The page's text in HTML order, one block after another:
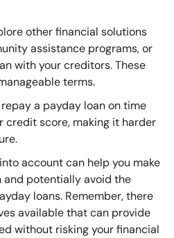
other financial solutions
assistance programs, or
with your creditors. These
terms.
a payday loan on time
credit score, making it harder
account can help you make
and potentially avoid the
loans. Remember, there
available that can provide
without risking your financial